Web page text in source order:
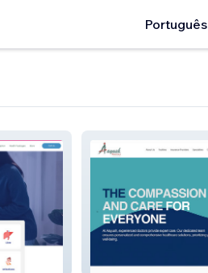
Português
Aayush Eluru